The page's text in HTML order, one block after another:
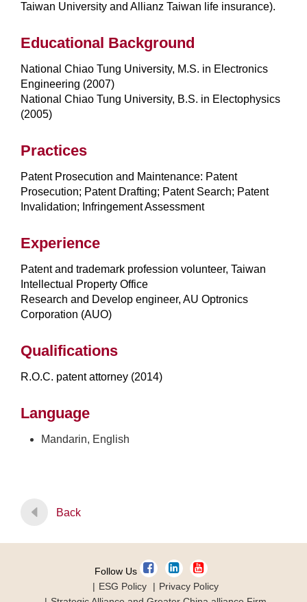
Taiwan University and Allianz Taiwan life insurance).
Educational Background
National Chiao Tung University, M.S. in Electronics
Engineering (2007)
National Chiao Tung University, B.S. in Electophysics
(2005)
Practices
Patent Prosecution and Maintenance: Patent
Prosecution; Patent Drafting; Patent Search; Patent
Invalidation; Infringement Assessment
Experience
Patent and trademark profession volunteer, Taiwan
Intellectual Property Office
Research and Develop engineer, AU Optronics
Corporation (AUO)
Qualifications
R.O.C. patent attorney (2014)
Language
Mandarin, English
Back
Follow Us
ESG Policy
Privacy Policy